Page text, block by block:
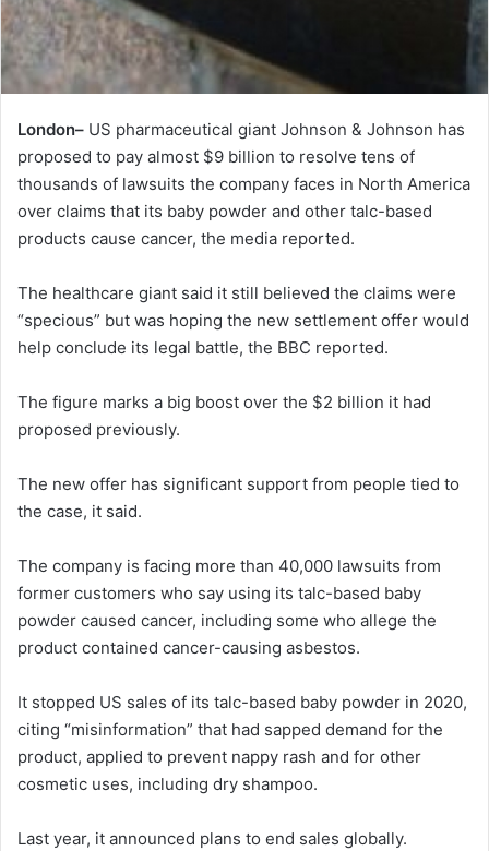
London– US pharmaceutical giant Johnson & Johnson has
proposed to pay almost $9 billion to resolve tens of
thousands of lawsuits the company faces in North America
over claims that its baby powder and other talc-based
products cause cancer, the media reported.
The healthcare giant said it still believed the claims were
“specious” but was hoping the new settlement offer would
help conclude its legal battle, the BBC reported.
The figure marks a big boost over the $2 billion it had
proposed previously.
The new offer has significant support from people tied to
the case, it said.
The company is facing more than 40,000 lawsuits from
former customers who say using its talc-based baby
powder caused cancer, including some who allege the
product contained cancer-causing asbestos.
It stopped US sales of its talc-based baby powder in 2020,
citing “misinformation” that had sapped demand for the
product, applied to prevent nappy rash and for other
cosmetic uses, including dry shampoo.
Last year, it announced plans to end sales globally.